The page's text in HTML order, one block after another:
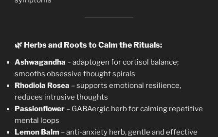
🌿 Herbs and Roots to Calm the Rituals:
Ashwagandha – adaptogen for cortisol balance;
smooths obsessive thought spirals
Rhodiola Rosea – supports emotional resilience,
reduces intrusive thoughts
Passionflower – GABAergic herb for calming repetitive
mental loops
Lemon Balm – anti-anxiety herb, gentle and effective